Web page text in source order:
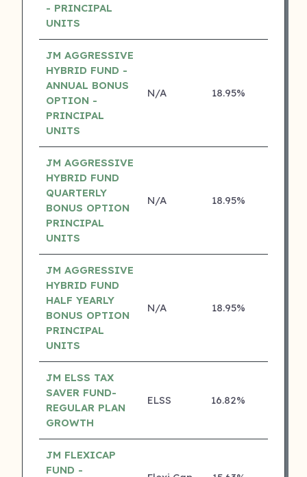
- PRINCIPAL
UNITS
JM AGGRESSIVE
HYBRID FUND -
ANNUAL BONUS
OPTION -
PRINCIPAL
UNITS
N/A 18.95%
JM AGGRESSIVE
HYBRID FUND
QUARTERLY
BONUS OPTION
PRINCIPAL
UNITS
N/A 18.95%
JM AGGRESSIVE
HYBRID FUND
HALF YEARLY
BONUS OPTION
PRINCIPAL
UNITS
N/A 18.95%
JM ELSS TAX
SAVER FUND-
REGULAR PLAN
GROWTH
ELSS 16.82%
JM FLEXICAP
FUND -